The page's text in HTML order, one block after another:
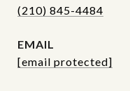
(210) 845-4484
EMAIL
[email protected]